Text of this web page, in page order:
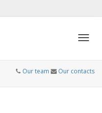
Our team Our contacts